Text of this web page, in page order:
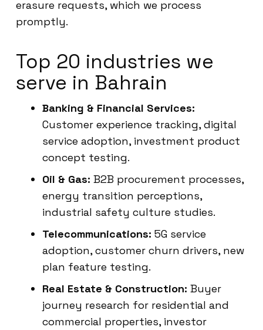
erasure requests, which we process
promptly.
Top 20 industries we
serve in Bahrain
Banking & Financial Services:
Customer experience tracking, digital
service adoption, investment product
concept testing.
Oil & Gas: B2B procurement processes,
energy transition perceptions,
industrial safety culture studies.
Telecommunications: 5G service
adoption, customer churn drivers, new
plan feature testing.
Real Estate & Construction: Buyer
journey research for residential and
commercial properties, investor